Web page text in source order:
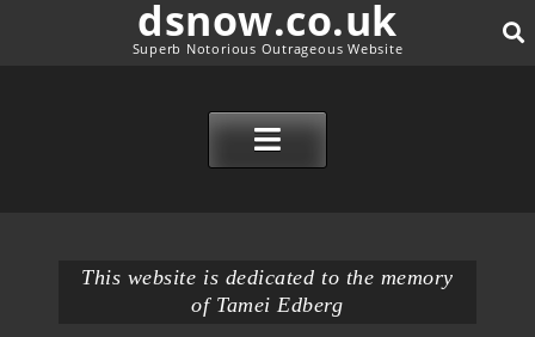
dsnow.co.uk
Superb Notorious Outrageous Website
This website is dedicated to the memory
of Tamei Edberg